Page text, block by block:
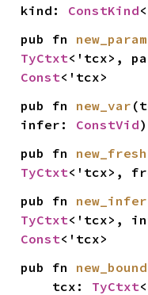
kind: ConstKind
pub fn new_param
TyCtxt<'tcx>,
Const<'tcx>
pub fn new_var
infer: ConstVid
pub fn new_fresh
TyCtxt<'tcx>,
pub fn new_infer
TyCtxt<'tcx>,
Const<'tcx>
pub fn new_bound
    tcx:
TyCtxt